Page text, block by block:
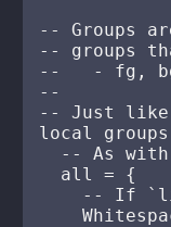
-- Groups
-- groups
--   - fg,
--
-- Just like
local
-- As
  all = {
-- If